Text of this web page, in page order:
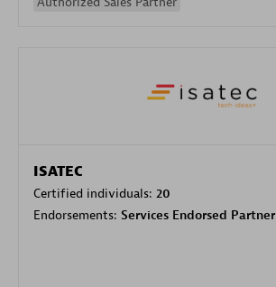
ISATEC
Certified individuals: 20
Endorsements: Services Endorsed Partner